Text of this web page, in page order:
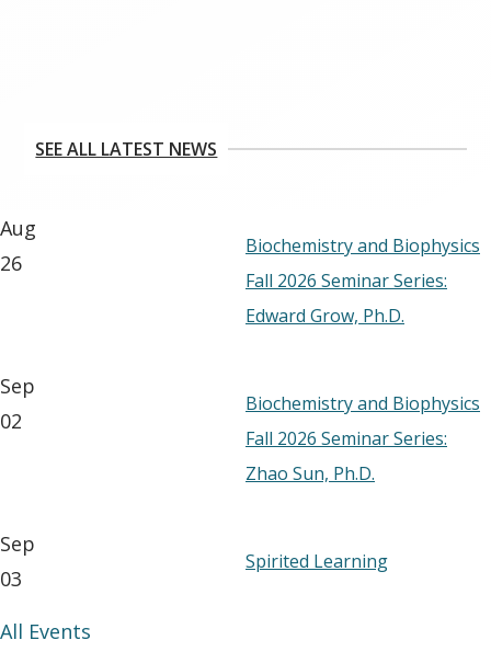
SEE ALL LATEST NEWS
Aug
26
Biochemistry and Biophysics
Fall 2026 Seminar Series:
Edward Grow, Ph.D.
Sep
02
Biochemistry and Biophysics
Fall 2026 Seminar Series:
Zhao Sun, Ph.D.
Sep
03
Spirited Learning
All Events